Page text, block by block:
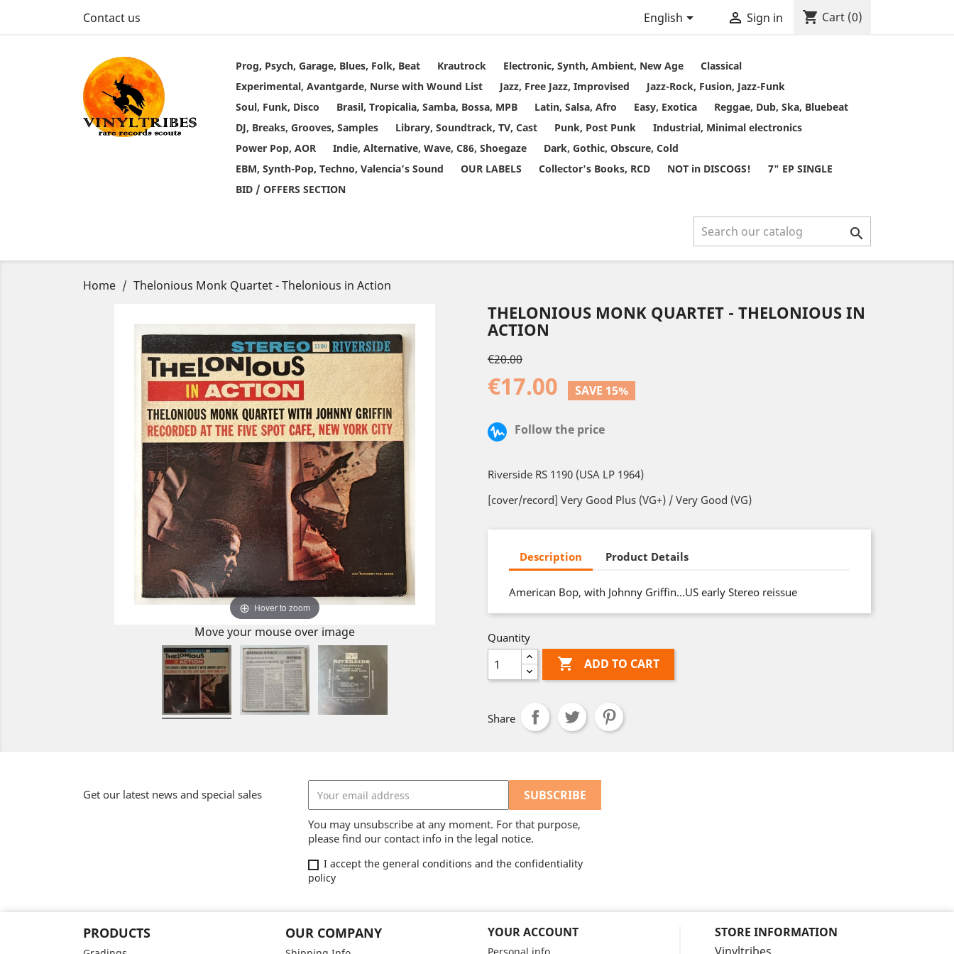
Contact us English  Sign in shopping_cart Cart (0)
Prog, Psych, Garage, Blues, Folk, Beat Krautrock Electronic, Synth, Ambient, New Age
Classical
Experimental, Avantgarde, Nurse with Wound List
Jazz, Free Jazz, Improvised
Jazz-Rock, Fusion, Jazz-Funk
Soul, Funk, Disco
Brasil, Tropicalia, Samba, Bossa, MPB Latin, Salsa, Afro Easy, Exotica
Reggae, Dub, Ska, Bluebeat
DJ, Breaks, Grooves, Samples
Library, Soundtrack, TV, Cast Punk, Post Punk
Industrial, Minimal electronics
Power Pop, AOR
Indie, Alternative, Wave, C86, Shoegaze
Dark, Gothic, Obscure, Cold
EBM, Synth-Pop, Techno, Valencia’s Sound
OUR LABELS Collector's Books, RCD NOT in DISCOGS!
7" EP SINGLE
BID / OFFERS SECTION

Home Thelonious Monk Quartet - Thelonious in Action
Hover to zoom
Move your mouse over image
THELONIOUS MONK QUARTET - THELONIOUS IN
ACTION
€20.00
€17.00 SAVE 15%
Follow the price
Riverside RS 1190 (USA LP 1964)
[cover/record] Very Good Plus (VG+) / Very Good (VG)
Description Product Details
American Bop, with Johnny Griffin…US early Stereo reissue
Quantity
 ADD TO CART
Share
Get our latest news and special sales
You may unsubscribe at any moment. For that purpose,
please find our contact info in the legal notice.
I accept the general conditions and the confidentiality
policy
PRODUCTS OUR COMPANY YOUR ACCOUNT
STORE INFORMATION